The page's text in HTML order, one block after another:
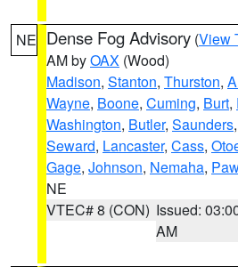
NE Dense Fog Advisory (View
AM byOAX (Wood)
Madison, Stanton, Thurston,
Wayne, Boone, Cuming, Burt,
Washington, Butler, Saunders,
Seward, Lancaster, Cass,
Gage, Johnson, Nemaha,
NE
VTEC# 8 (CON) Issued:
AM